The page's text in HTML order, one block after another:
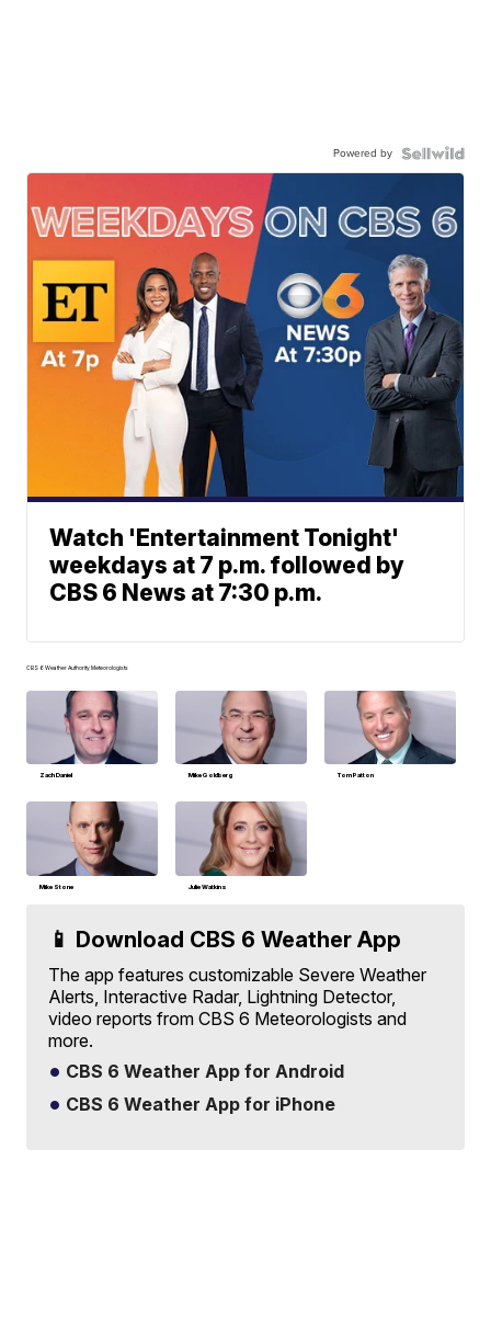
Powered by
Watch 'Entertainment Tonight'
weekdays at 7 p.m. followed by
CBS 6 News at 7:30 p.m.
CBS 6 Weather Authority Meteorologists
Zach Daniel Mike Goldberg Tom Patton
Mike Stone Julie Watkins
📱 Download CBS 6 Weather App
The app features customizable Severe Weather
Alerts, Interactive Radar, Lightning Detector,
video reports from CBS 6 Meteorologists and
more.
CBS 6 Weather App for Android
CBS 6 Weather App for iPhone